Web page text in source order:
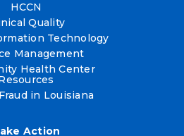
HCCN
Quality
Technology
Management
Health Center
in Louisiana
Action